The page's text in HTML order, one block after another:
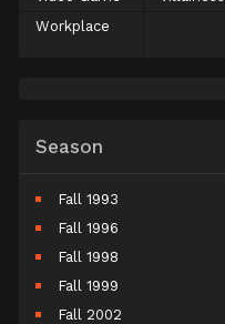
Workplace
Season
Fall 1993
Fall 1996
Fall 1998
Fall 1999
Fall 2002